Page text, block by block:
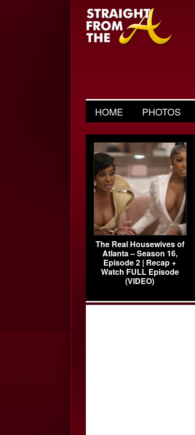
HOME PHOTOS
The Real Housewives of
Atlanta – Season 16,
Episode 2 | Recap +
Watch FULL Episode
(VIDEO)